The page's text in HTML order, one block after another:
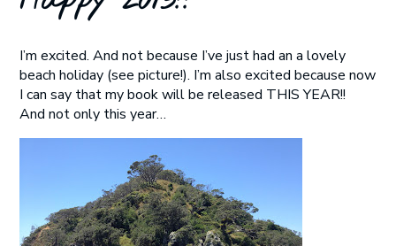
I’m excited. And not because I’ve just had an a lovely
beach holiday (see picture!). I’m also excited because now
I can say that my book will be released THIS YEAR!!
And not only this year…